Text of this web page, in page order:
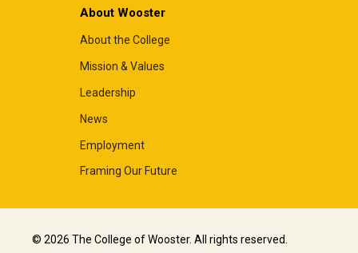
About Wooster
About the College
Mission & Values
Leadership
News
Employment
Framing Our Future
© 2026 The College of Wooster. All rights reserved.